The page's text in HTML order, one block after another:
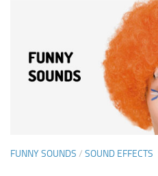
FUNNY SOUNDS / SOUND EFFECTS